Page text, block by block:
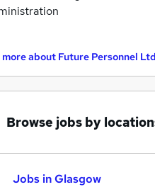
about Future Personnel Ltd
Browse jobs by
Jobs in Glasgow